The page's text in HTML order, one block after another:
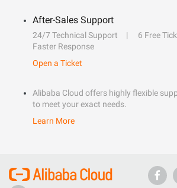
After-Sales Support
24/7 Technical Support
6 Free
Faster Response
Open a Ticket
Alibaba Cloud offers highly flexible
to meet your exact needs.
Learn More